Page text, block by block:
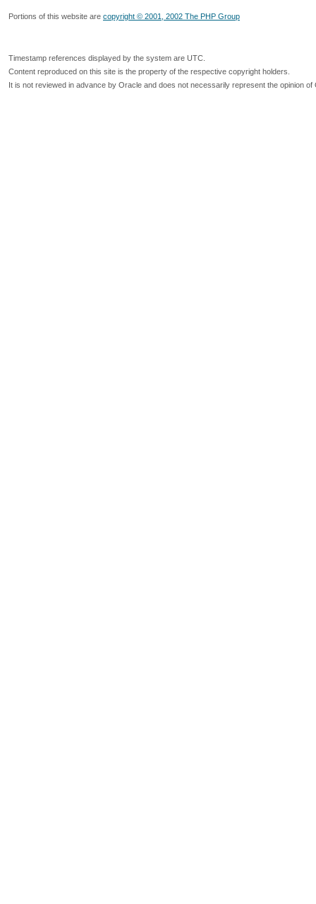
Portions of this website are copyright © 2001, 2002 The PHP Group
Timestamp references displayed by the system are UTC.
Content reproduced on this site is the property of the respective copyright holders.
It is not reviewed in advance by Oracle and does not necessarily represent the opinion